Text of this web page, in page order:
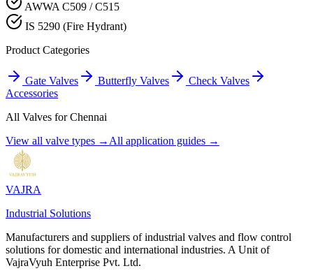
AWWA C509 / C515
IS 5290 (Fire Hydrant)
Product Categories
Gate Valves Butterfly Valves
Check Valves
Accessories
All Valves forChennai
View all valve types → All application guides →
VAJRA
Industrial Solutions
Manufacturers and suppliers of industrial valves and flow control
solutions for domestic and international industries. A Unit of
VajraVyuh Enterprise Pvt. Ltd.